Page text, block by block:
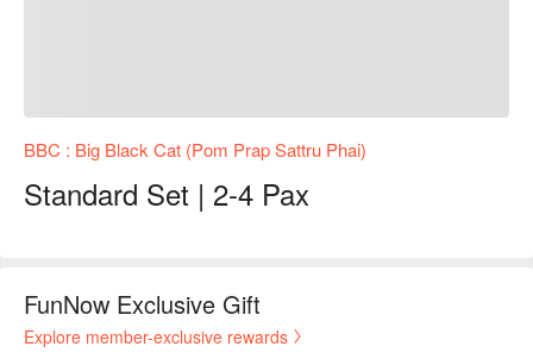
BBC : Big Black Cat (Pom Prap Sattru Phai)
Standard Set | 2-4 Pax
FunNow Exclusive Gift
Explore member-exclusive rewards